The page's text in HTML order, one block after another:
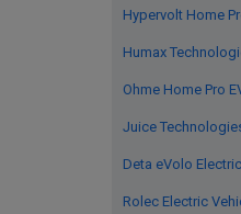
Hypervolt Home
Humax
Ohme Home Pro
Juice
Deta eVolo
Rolec Electric